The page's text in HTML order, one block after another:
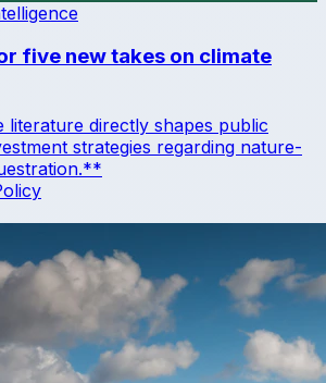
five new takes on climate
directly shapes public
strategies regarding nature-